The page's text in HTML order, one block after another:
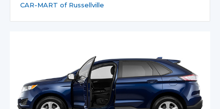
CAR-MART of Russellville